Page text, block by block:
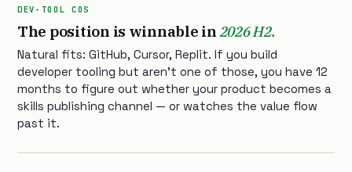
DEV-TOOL COS
The position is winnable in2026 H2.
Natural fits: GitHub, Cursor, Replit. If you build
developer tooling but aren’t one of those, you have 12
months to figure out whether your product becomes a
skills publishing channel — or watches the value flow
past it.